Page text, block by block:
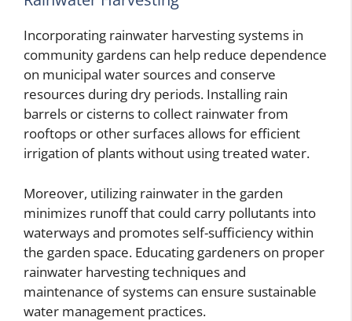
Incorporating rainwater harvesting systems in
community gardens can help reduce dependence
on municipal water sources and conserve
resources during dry periods. Installing rain
barrels or cisterns to collect rainwater from
rooftops or other surfaces allows for efficient
irrigation of plants without using treated water.
Moreover, utilizing rainwater in the garden
minimizes runoff that could carry pollutants into
waterways and promotes self-sufficiency within
the garden space. Educating gardeners on proper
rainwater harvesting techniques and
maintenance of systems can ensure sustainable
water management practices.